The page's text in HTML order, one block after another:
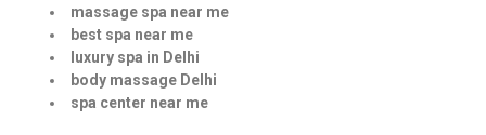
massage spa near me
best spa near me
luxury spa in Delhi
body massage Delhi
spa center near me